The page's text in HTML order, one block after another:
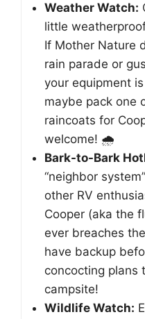
Weather Watch:
little
If Mother Nature
rain parade or
your equipment
maybe pack one
raincoats for
welcome! 🌧️
Bark-to-Bark
“neighbor
other RV
Cooper (aka the
ever breaches
have backup
concocting plans
campsite!
Wildlife Watch: